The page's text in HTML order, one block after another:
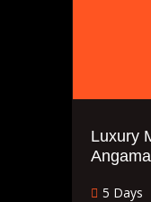
Luxury
5 Days